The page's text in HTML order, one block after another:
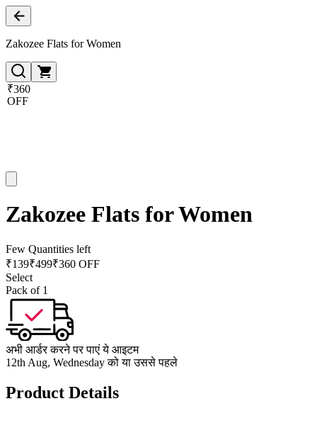
Zakozee Flats for Women
₹360
OFF
Zakozee Flats for Women
Few Quantities left
₹139₹499₹360 OFF
Select
Pack of 1
अभी आर्डर करने पर पाएं ये आइटम
12th Aug, Wednesday को या उससे पहले
Product Details